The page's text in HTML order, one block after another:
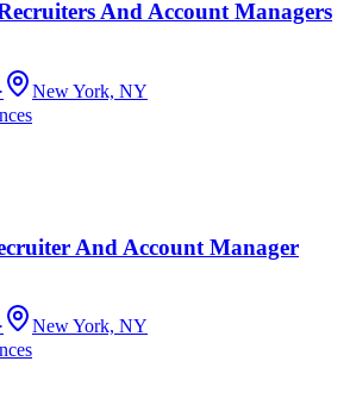
And Account Managers
·
New York, NY
And Account Manager
·
New York, NY